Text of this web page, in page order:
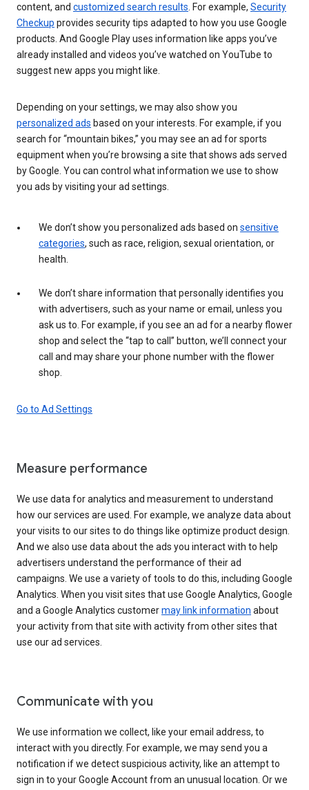
content, and customized search results . For example, Security
Checkup provides security tips adapted to how you use Google
products. And Google Play uses information like apps you’ve
already installed and videos you’ve watched on YouTube to
suggest new apps you might like.
Depending on your settings, we may also show you
personalized ads based on your interests. For example, if you
search for “mountain bikes,” you may see an ad for sports
equipment when you’re browsing a site that shows ads served
by Google. You can control what information we use to show
you ads by visiting your ad settings.
We don’t show you personalized ads based on sensitive
categories, such as race, religion, sexual orientation, or
health.
We don’t share information that personally identifies you
with advertisers, such as your name or email, unless you
ask us to. For example, if you see an ad for a nearby flower
shop and select the “tap to call” button, we’ll connect your
call and may share your phone number with the flower
shop.
Go to Ad Settings
Measure performance
We use data for analytics and measurement to understand
how our services are used. For example, we analyze data about
your visits to our sites to do things like optimize product design.
And we also use data about the ads you interact with to help
advertisers understand the performance of their ad
campaigns. We use a variety of tools to do this, including Google
Analytics. When you visit sites that use Google Analytics, Google
and a Google Analytics customermay link information about
your activity from that site with activity from other sites that
use our ad services.
Communicate with you
We use information we collect, like your email address, to
interact with you directly. For example, we may send you a
notification if we detect suspicious activity, like an attempt to
sign in to your Google Account from an unusual location. Or we